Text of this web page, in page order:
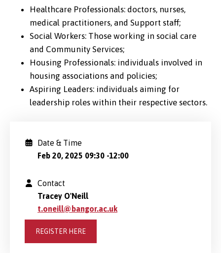
Healthcare Professionals: doctors, nurses,
medical practitioners, and Support staff;
Social Workers: Those working in social care
and Community Services;
Housing Professionals: individuals involved in
housing associations and policies;
Aspiring Leaders: individuals aiming for
leadership roles within their respective sectors.
Date & Time
Feb 20, 2025 09:30 -12:00
Contact
Tracey O'Neill
t.oneill@bangor.ac.uk
REGISTER HERE